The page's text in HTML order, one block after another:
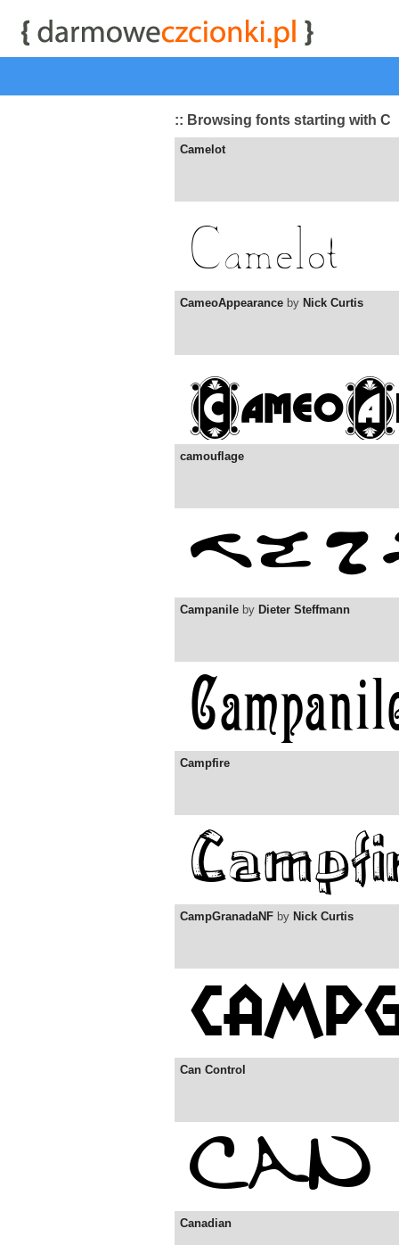
| przeglądaj najwyżej
:: Browsing fonts starting with C
Camelot
CameoAppearance by Nick Curtis
camouflage
Campanile by Dieter Steffmann
Campfire
CampGranadaNF by Nick Curtis
Can Control
Canadian